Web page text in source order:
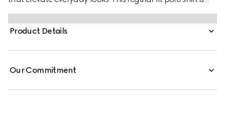
presented in a GG cotton piquet jacquard and comes
complete with a striped polo collar.
Product Details
Our Commitment